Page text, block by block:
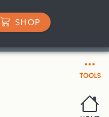
SHOP
TOOLS